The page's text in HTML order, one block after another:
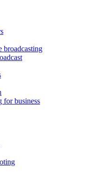
broadcasting
for business